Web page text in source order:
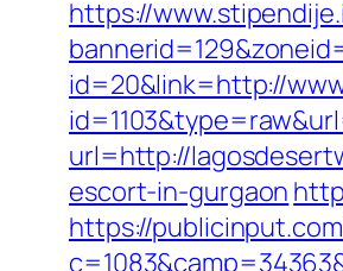
https://
id=20&link=http://
url=http://
escort-in-gurgaon
https://